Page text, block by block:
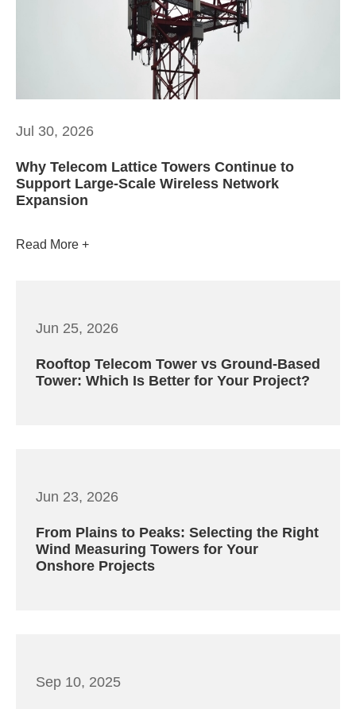
Jul 30, 2026
Why Telecom Lattice Towers Continue to
Support Large-Scale Wireless Network
Expansion
Read More
Jun 25, 2026
Rooftop Telecom Tower vs Ground-Based
Tower: Which Is Better for Your Project?
Jun 23, 2026
From Plains to Peaks: Selecting the Right
Wind Measuring Towers for Your
Onshore Projects
Sep 10, 2025